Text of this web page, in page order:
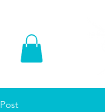
Post